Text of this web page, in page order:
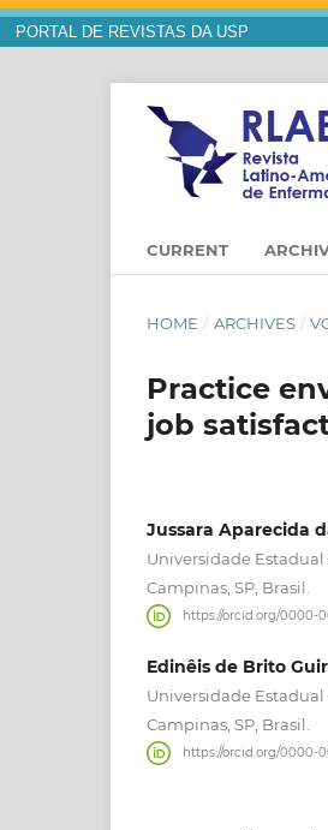
PORTAL DE REVISTAS DA USP
CURRENT
HOME / ARCHIVES /
Practice
job
Jussara Aparecida
Universidade
Campinas, SP, Brasil.
https://orcid.org/0000-
Edinêis de Brito
Universidade
Campinas, SP, Brasil.
https://orcid.org/0000-